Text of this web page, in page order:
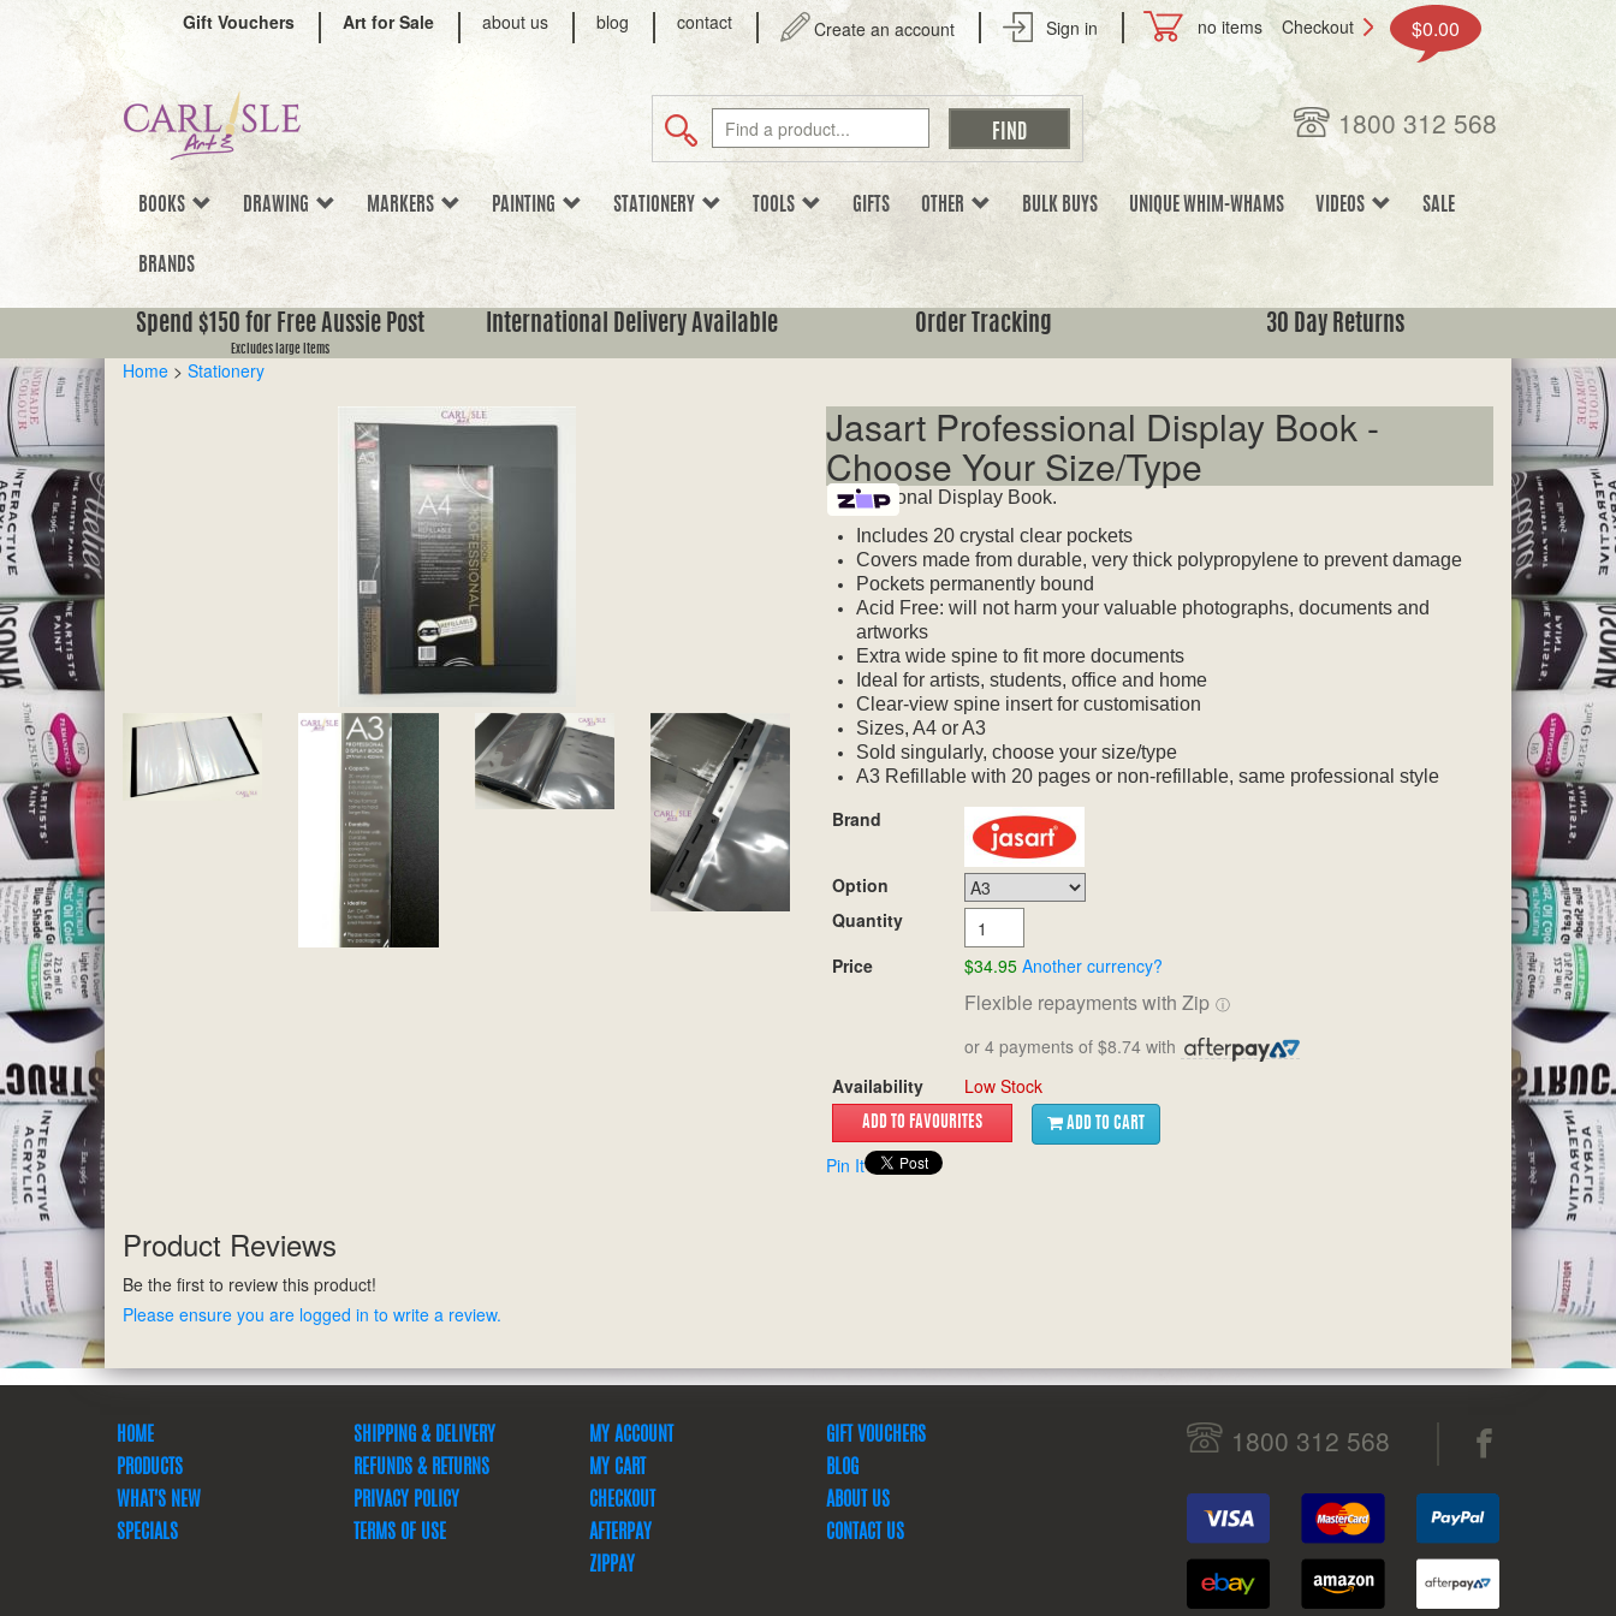
Gift Vouchers Art for Sale about us blog contact Create an account Sign in no items Checkout $0.00
1800 312 568
BOOKS DRAWING MARKERS PAINTING STATIONERY TOOLS GIFTS OTHER BULK BUYS UNIQUE WHIM-WHAMS VIDEOS SALE
BRANDS
Spend $150 for Free Aussie Post
Excludes large items
International Delivery Available Order Tracking
30 Day Returns
Home > Stationery
Jasart Professional Display Book -
Choose Your Size/Type
Professional Display Book.
Includes 20 crystal clear pockets
Covers made from durable, very thick polypropylene to prevent damage
Pockets permanently bound
Acid Free: will not harm your valuable photographs, documents and
artworks
Extra wide spine to fit more documents
Ideal for artists, students, office and home
Clear-view spine insert for customisation
Sizes, A4 or A3
Sold singularly, choose your size/type
A3 Refillable with 20 pages or non-refillable, same professional style
Brand
Option
Quantity
Price
$34.95 Another currency?
Flexible repayments with Zip ⓘ
or 4 payments of $8.74 with
Availability
Low Stock
ADD TO CART
Pin It
Product Reviews
Be the first to review this product!
Please ensure you are logged in to write a review.
HOME
PRODUCTS
WHAT'S NEW
SPECIALS
SHIPPING & DELIVERY
REFUNDS & RETURNS
PRIVACY POLICY
TERMS OF USE
MY ACCOUNT
MY CART
CHECKOUT
AFTERPAY
ZIPPAY
GIFT VOUCHERS
BLOG
ABOUT US
CONTACT US
1800 312 568